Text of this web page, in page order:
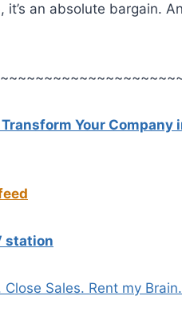
it’s an absolute bargain.
Your Company
station
Sales. Rent my Brain.